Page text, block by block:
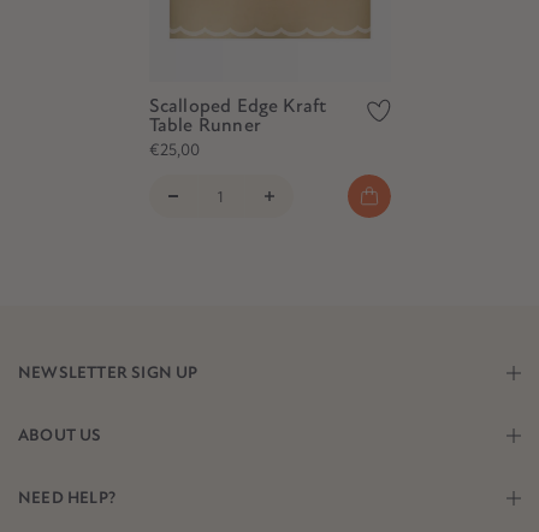
Scalloped Edge Kraft
Table Runner
€25,00
NEWSLETTER SIGN UP
ABOUT US
NEED HELP?